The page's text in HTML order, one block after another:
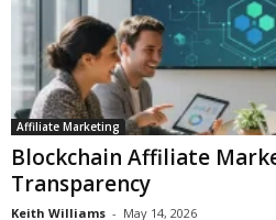
Affiliate Marketing
Blockchain Affiliate
Transparency
Keith Williams - May 14, 2026